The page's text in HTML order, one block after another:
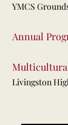
YMCS
Annual
Multicultural
Livingston